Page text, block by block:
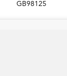
GB98125